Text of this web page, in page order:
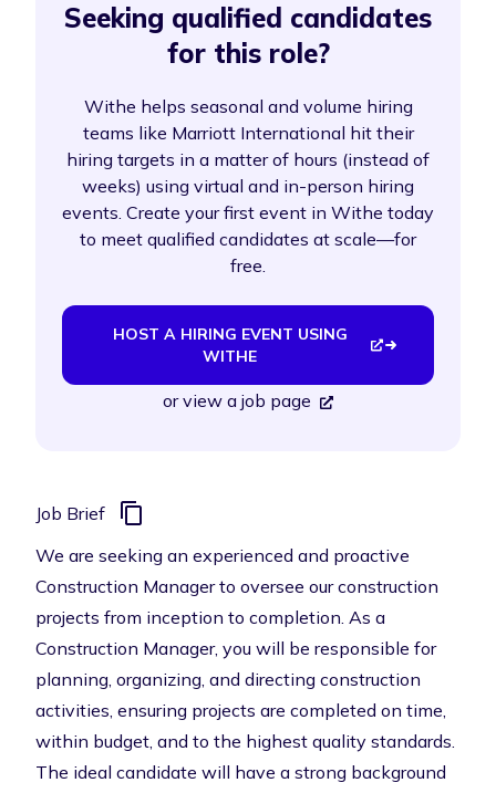
Seeking qualified candidates
for this role?
Withe helps seasonal and volume hiring
teams like Marriott International hit their
hiring targets in a matter of hours (instead of
weeks) using virtual and in-person hiring
events. Create your first event in Withe today
to meet qualified candidates at scale—for
free.
HOST A HIRING EVENT USING
WITHE
orview a job page
Job Brief
We are seeking an experienced and proactive
Construction Manager to oversee our construction
projects from inception to completion. As a
Construction Manager, you will be responsible for
planning, organizing, and directing construction
activities, ensuring projects are completed on time,
within budget, and to the highest quality standards.
The ideal candidate will have a strong background